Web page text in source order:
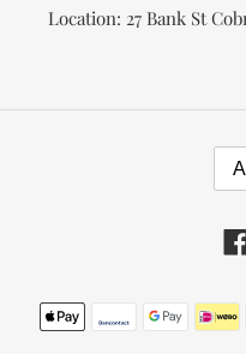
Location: 27 Bank St
C
U
R
E
C
Y